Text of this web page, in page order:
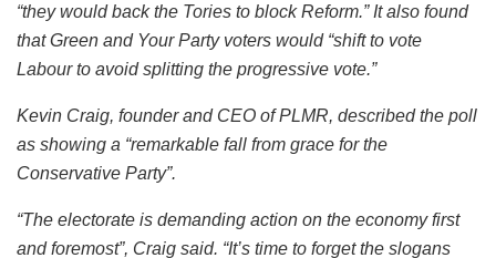
“they would back the Tories to block Reform.” It also found
that Green and Your Party voters would “shift to vote
Labour to avoid splitting the progressive vote.”
Kevin Craig, founder and CEO of PLMR, described the poll
as showing a “remarkable fall from grace for the
Conservative Party”.
“The electorate is demanding action on the economy first
and foremost”, Craig said. “It’s time to forget the slogans